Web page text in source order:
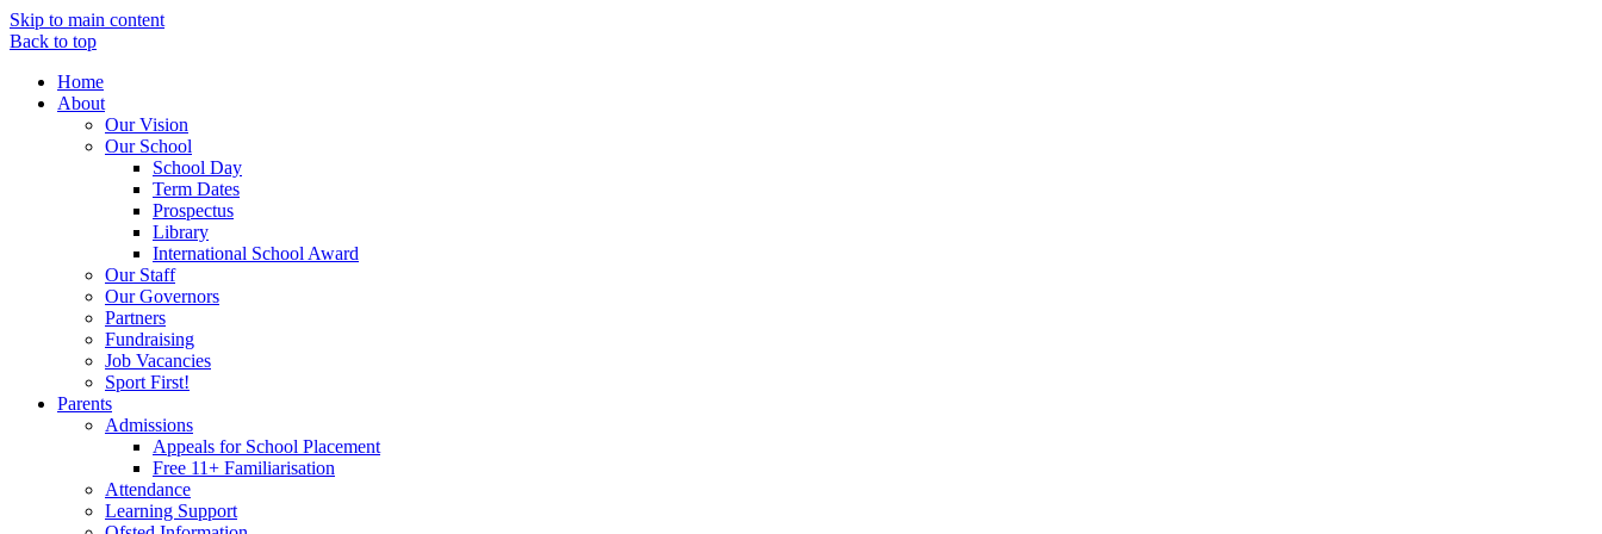
Skip to main content
Back to top
Home
About
Our Vision
Our School
School Day
Term Dates
Prospectus
Library
International School Award
Our Staff
Our Governors
Partners
Fundraising
Job Vacancies
Sport First!
Parents
Admissions
Appeals for School Placement
Free 11+ Familiarisation
Attendance
Learning Support